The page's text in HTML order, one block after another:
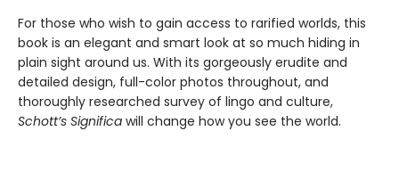
For those who wish to gain access to rarified worlds, this
book is an elegant and smart look at so much hiding in
plain sight around us. With its gorgeously erudite and
detailed design, full-color photos throughout, and
thoroughly researched survey of lingo and culture,
Schott’s Significa will change how you see the world.